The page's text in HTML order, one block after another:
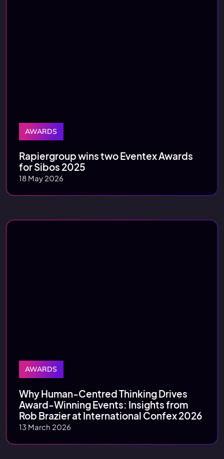
AWARDS
Rapiergroup wins two Eventex Awards
for Sibos 2025
18 May 2026
AWARDS
Why Human‑Centred Thinking Drives
Award‑Winning Events: Insights from
Rob Brazier at International Confex 2026
13 March 2026